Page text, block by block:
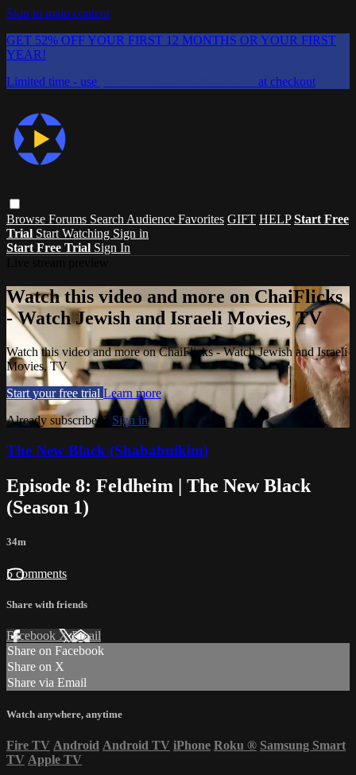
Skip to main content
GET 52% OFF YOUR FIRST 12 MONTHS OR YOUR FIRST
YEAR!
Limited time - use
at checkout
Browse Forums Search Audience Favorites GIFT HELP Start Free
Trial Start Watching Sign in
Start Free Trial Sign In
Watch this video and more on ChaiFlicks
- Watch Jewish and Israeli Movies, TV
Watch this video and more on ChaiFlicks - Watch Jewish and Israeli
Movies, TV
Start your free trial Learn more
Already subscribed? Sign in
The New Black (Shababnikim)
Episode 8: Feldheim | The New Black
(Season 1)
34m
5 comments
Share with friends
Facebook XEmail
Share on Facebook
Share on X
Share via Email
Watch anywhere, anytime
Fire TV Android Android TV iPhone Roku ® Samsung Smart
TV Apple TV